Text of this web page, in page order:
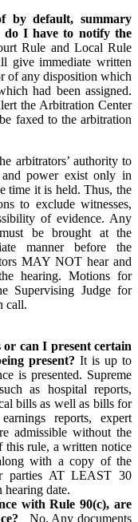
by default, summary
do I have to notify the
Rule and Local Rule
give immediate written
of any disposition which
had been assigned.
the Arbitration Center
faxed to the arbitration
arbitrators’ authority to
power exist only in
time it is held. Thus, the
to exclude witnesses,
of evidence. Any
be brought at the
manner before the
MAY NOT hear and
hearing. Motions for
Supervising Judge for
call.
can I present certain
present? It is up to
is presented. Supreme
as hospital reports,
bills as well as bills for
reports, expert
admissible without the
this rule, a written notice
with a copy of the
parties AT LEAST 30
date.
with Rule 90(c), are
No. Any documents